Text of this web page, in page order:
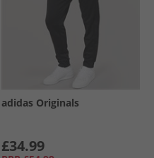
adidas Originals
£34.99